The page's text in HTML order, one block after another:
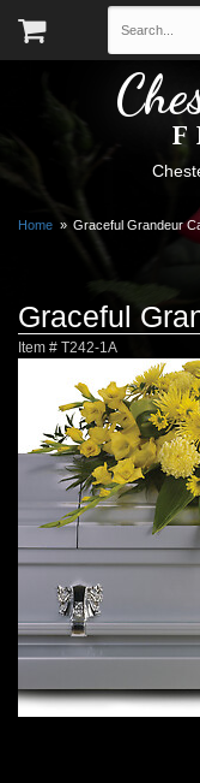
Home Graceful Grandeur
Graceful
Item # T242-1A